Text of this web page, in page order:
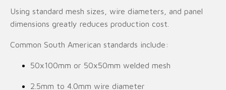
Using standard mesh sizes, wire diameters, and panel
dimensions greatly reduces production cost.
Common South American standards include:
50x100mm or 50x50mm welded mesh
2.5mm to 4.0mm wire diameter